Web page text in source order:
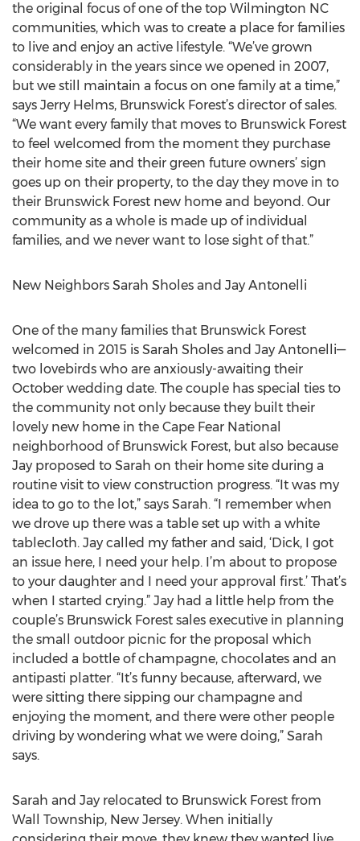
the original focus of one of the top Wilmington NC
communities, which was to create a place for families
to live and enjoy an active lifestyle. “We’ve grown
considerably in the years since we opened in 2007,
but we still maintain a focus on one family at a time,”
says Jerry Helms, Brunswick Forest’s director of sales.
“We want every family that moves to Brunswick Forest
to feel welcomed from the moment they purchase
their home site and their green future owners’ sign
goes up on their property, to the day they move in to
their Brunswick Forest new home and beyond. Our
community as a whole is made up of individual
families, and we never want to lose sight of that.”
New Neighbors Sarah Sholes and Jay Antonelli
One of the many families that Brunswick Forest
welcomed in 2015 is Sarah Sholes and Jay Antonelli—
two lovebirds who are anxiously-awaiting their
October wedding date. The couple has special ties to
the community not only because they built their
lovely new home in the Cape Fear National
neighborhood of Brunswick Forest, but also because
Jay proposed to Sarah on their home site during a
routine visit to view construction progress. “It was my
idea to go to the lot,” says Sarah. “I remember when
we drove up there was a table set up with a white
tablecloth. Jay called my father and said, ‘Dick, I got
an issue here, I need your help. I’m about to propose
to your daughter and I need your approval first.’ That’s
when I started crying.” Jay had a little help from the
couple’s Brunswick Forest sales executive in planning
the small outdoor picnic for the proposal which
included a bottle of champagne, chocolates and an
antipasti platter. “It’s funny because, afterward, we
were sitting there sipping our champagne and
enjoying the moment, and there were other people
driving by wondering what we were doing,” Sarah
says.
Sarah and Jay relocated to Brunswick Forest from
Wall Township, New Jersey. When initially